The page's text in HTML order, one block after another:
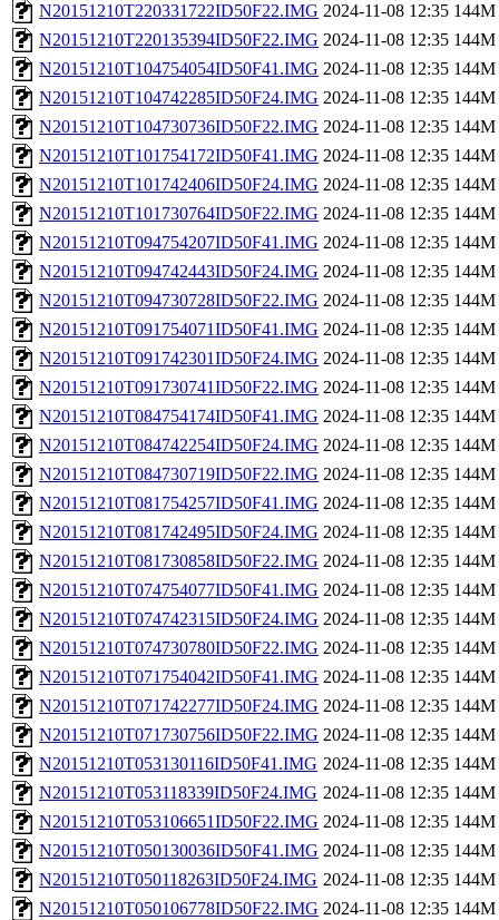
N20151210T220331722ID50F22.IMG 2024-11-08 12:35 144M
N20151210T220135394ID50F22.IMG 2024-11-08 12:35 144M
N20151210T104754054ID50F41.IMG 2024-11-08 12:35 144M
N20151210T104742285ID50F24.IMG 2024-11-08 12:35 144M
N20151210T104730736ID50F22.IMG 2024-11-08 12:35 144M
N20151210T101754172ID50F41.IMG 2024-11-08 12:35 144M
N20151210T101742406ID50F24.IMG 2024-11-08 12:35 144M
N20151210T101730764ID50F22.IMG 2024-11-08 12:35 144M
N20151210T094754207ID50F41.IMG 2024-11-08 12:35 144M
N20151210T094742443ID50F24.IMG 2024-11-08 12:35 144M
N20151210T094730728ID50F22.IMG 2024-11-08 12:35 144M
N20151210T091754071ID50F41.IMG 2024-11-08 12:35 144M
N20151210T091742301ID50F24.IMG 2024-11-08 12:35 144M
N20151210T091730741ID50F22.IMG 2024-11-08 12:35 144M
N20151210T084754174ID50F41.IMG 2024-11-08 12:35 144M
N20151210T084742254ID50F24.IMG 2024-11-08 12:35 144M
N20151210T084730719ID50F22.IMG 2024-11-08 12:35 144M
N20151210T081754257ID50F41.IMG 2024-11-08 12:35 144M
N20151210T081742495ID50F24.IMG 2024-11-08 12:35 144M
N20151210T081730858ID50F22.IMG 2024-11-08 12:35 144M
N20151210T074754077ID50F41.IMG 2024-11-08 12:35 144M
N20151210T074742315ID50F24.IMG 2024-11-08 12:35 144M
N20151210T074730780ID50F22.IMG 2024-11-08 12:35 144M
N20151210T071754042ID50F41.IMG 2024-11-08 12:35 144M
N20151210T071742277ID50F24.IMG 2024-11-08 12:35 144M
N20151210T071730756ID50F22.IMG 2024-11-08 12:35 144M
N20151210T053130116ID50F41.IMG 2024-11-08 12:35 144M
N20151210T053118339ID50F24.IMG 2024-11-08 12:35 144M
N20151210T053106651ID50F22.IMG 2024-11-08 12:35 144M
N20151210T050130036ID50F41.IMG 2024-11-08 12:35 144M
N20151210T050118263ID50F24.IMG 2024-11-08 12:35 144M
N20151210T050106778ID50F22.IMG 2024-11-08 12:35 144M